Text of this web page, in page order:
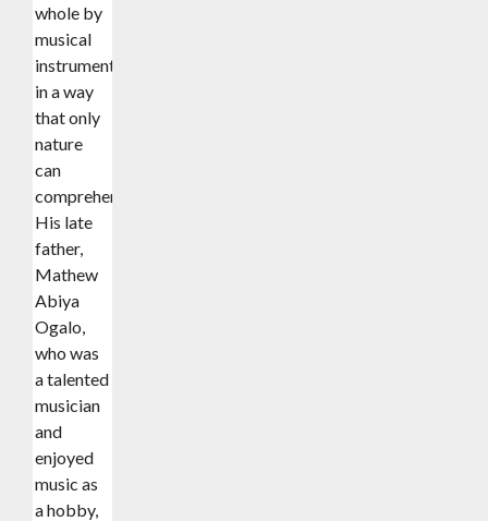
whole by
musical
instruments
in a way
that only
nature
can
comprehend.
His late
father,
Mathew
Abiya
Ogalo,
who was
a talented
musician
and
enjoyed
music as
a hobby,